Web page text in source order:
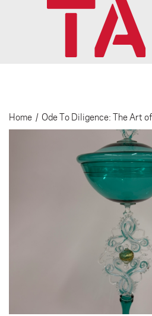
Home / Ode To Diligence: The Art